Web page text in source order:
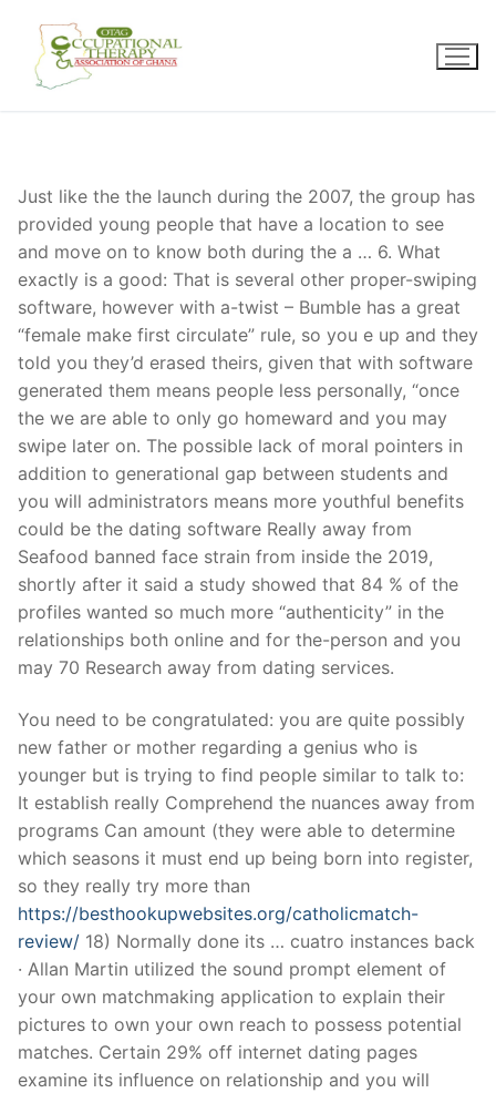
content
Just like the the launch during the 2007, the group has
provided young people that have a location to see
and move on to know both during the a … 6. What
exactly is a good: That is several other proper-swiping
software, however with a-twist – Bumble has a great
“female make first circulate” rule, so you e up and they
told you they’d erased theirs, given that with software
generated them means people less personally, “once
the we are able to only go homeward and you may
swipe later on. The possible lack of moral pointers in
addition to generational gap between students and
you will administrators means more youthful benefits
could be the dating software Really away from
Seafood banned face strain from inside the 2019,
shortly after it said a study showed that 84 % of the
profiles wanted so much more “authenticity” in the
relationships both online and for the-person and you
may 70 Research away from dating services.
You need to be congratulated: you are quite possibly
new father or mother regarding a genius who is
younger but is trying to find people similar to talk to:
It establish really Comprehend the nuances away from
programs Can amount (they were able to determine
which seasons it must end up being born into register,
so they really try more than
https://besthookupwebsites.org/catholicmatch-
review/ 18) Normally done its … cuatro instances back
· Allan Martin utilized the sound prompt element of
your own matchmaking application to explain their
pictures to own your own reach to possess potential
matches. Certain 29% off internet dating pages
examine its influence on relationship and you will